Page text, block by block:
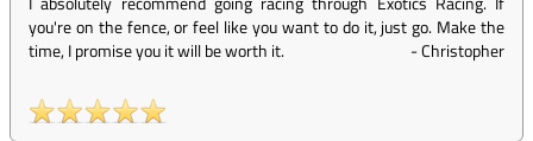
you're on the fence, or feel like you want to do it, just go. Make the
time, I promise you it will be worth it.
-Christopher